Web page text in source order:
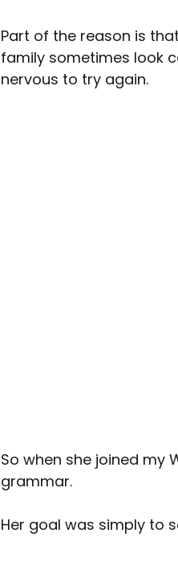
Part of the reason is
family sometimes look
nervous to try again.
So when she joined my
grammar.
Her goal was simply to